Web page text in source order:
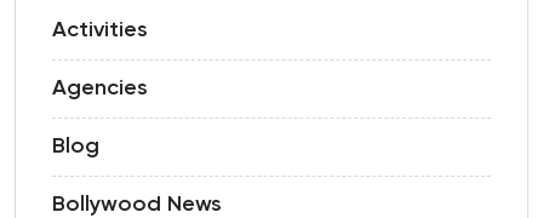
Activities
Agencies
Blog
Bollywood News